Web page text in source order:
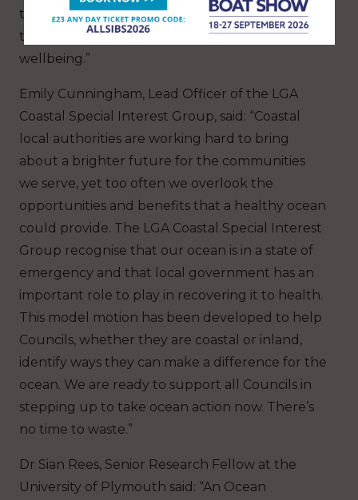
the area and our rich local coastline can offer in
terms of sustainable jobs, health and
wellbeing.”
Emily Cunningham, Lead Officer of the LGA
Coastal Special Interest Group, said: “Coastal
local authorities are working hard to bring
about a brighter future for the communities
we serve, yet too often we overlook the
opportunities and benefits that a healthy ocean
could provide. The LGA Coastal Special Interest
Group recognise that our ocean is in a state of
emergency and that local government has an
important role to play in recovering it to health.
This model motion has been developed to help
Councils, whether they are coastal or inland,
identify ways they can make a difference for the
ocean. We are ready to support all Councils in
stepping up to take ocean action now. There’s
no time to waste.”
Dr Sian Rees, Senior Research Fellow at the
University of Plymouth said: “An Ocean